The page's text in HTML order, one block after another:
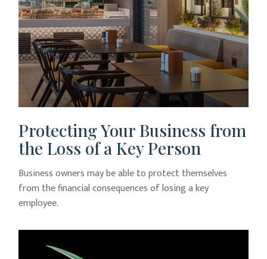
Protecting Your Business from
the Loss of a Key Person
Business owners may be able to protect themselves
from the financial consequences of losing a key
employee.